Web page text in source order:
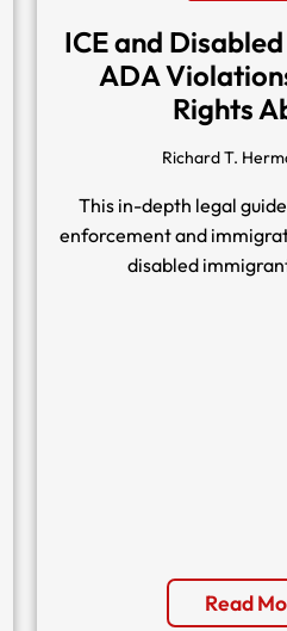
ICE and
ADA
Rights
Richard T.
This in-depth legal
enforcement and
disabled
Read